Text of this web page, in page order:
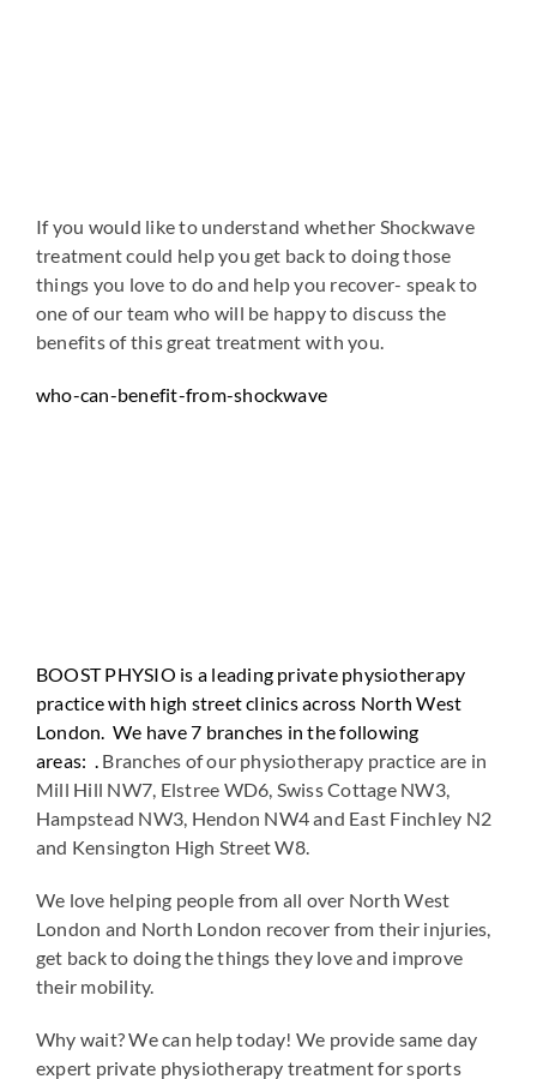
If you would like to understand whether Shockwave
treatment could help you get back to doing those
things you love to do and help you recover- speak to
one of our team who will be happy to discuss the
benefits of this great treatment with you.
who-can-benefit-from-shockwave
BOOST PHYSIO is a leading private physiotherapy
practice with high street clinics across North West
London. We have 7 branches in the following
areas: . Branches of our physiotherapy practice are in
Mill Hill NW7, Elstree WD6, Swiss Cottage NW3,
Hampstead NW3, Hendon NW4 and East Finchley N2
and Kensington High Street W8.
We love helping people from all over North West
London and North London recover from their injuries,
get back to doing the things they love and improve
their mobility.
Why wait? We can help today! We provide same day
expert private physiotherapy treatment for sports